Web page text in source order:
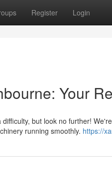
Register Login
Your
but look no further!
running smoothly. https://